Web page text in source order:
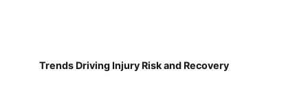
Trends Driving Injury Risk and Recovery